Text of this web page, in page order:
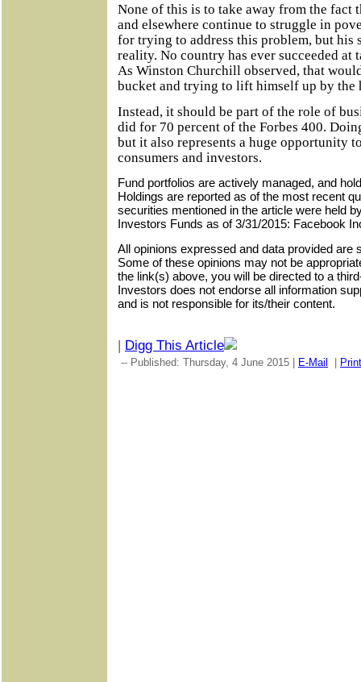
None of this is to take away from the fact
and elsewhere continue to struggle in
for trying to address this problem, but
reality. No country has ever succeeded
As Winston Churchill observed, that
bucket and trying to lift himself up by the
Instead, it should be part of the role of
did for 70 percent of the Forbes 400.
but it also represents a huge opportunity
consumers and investors.
Fund portfolios are actively managed, and
Holdings are reported as of the most recent
securities mentioned in the article were held
Investors Funds as of 3/31/2015: Facebook
All opinions expressed and data provided are
Some of these opinions may not be
the link(s) above, you will be directed to a
Investors does not endorse all information
and is not responsible for its/their content.
| Digg This Article
-- Published: Thursday, 4 June 2015 | E-Mail Print